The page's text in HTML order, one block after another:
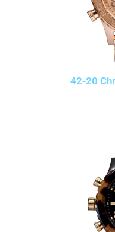
42-20